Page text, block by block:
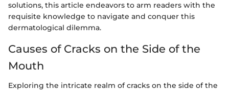
solutions, this article endeavors to arm readers with the
requisite knowledge to navigate and conquer this
dermatological dilemma.
Causes of Cracks on the Side of the
Mouth
Exploring the intricate realm of cracks on the side of the